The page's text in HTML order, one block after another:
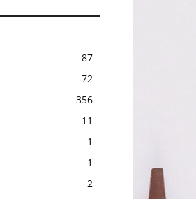
87
72
356
11
1
1
2